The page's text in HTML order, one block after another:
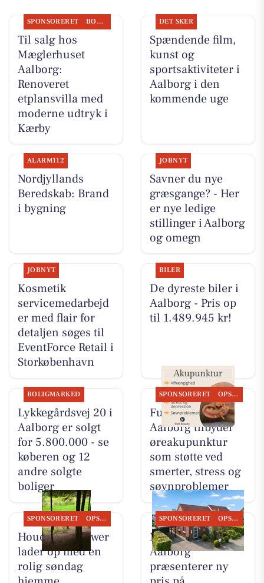
SPONSORERET BOLIGMARKED
Til salg hos
Mæglerhuset
Aalborg:
Renoveret
etplansvilla med
moderne udtryk i
Kærby
DET SKER
Spændende film,
kunst og
sportsaktiviteter i
Aalborg i den
kommende uge
ALARM112
Nordjyllands
Beredskab: Brand
i bygning
JOBNYT
Savner du nye
græsgange? - Her
er nye ledige
stillinger i Aalborg
og omegn
JOBNYT
Kosmetik
servicemedarbejd
er med flair for
detaljen søges til
EventForce Retail i
Storkøbenhavn
BILER
De dyreste biler i
Aalborg - Pris op
til 1.489.945 kr!
BOLIGMARKED
Lykkegårdsvej 20 i
Aalborg er solgt
for 5.800.000 - se
køberen og 12
andre solgte
boliger
SPONSORERET OPSLAGSTAVLEN
Full Beauty
Aalborg tilbyder
øreakupunktur
som støtte ved
smerter, stress og
søvnproblemer
SPONSORERET OPSLAGSTAVLEN
Houen Life Power
lader op med en
rolig søndag
SPONSORERET OPSLAGSTAVLEN
Mæglerhuset
Aalborg
præsenterer ny